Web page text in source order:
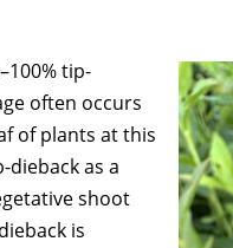
tip-
often occurs
of plants at this
as a
shoot
is